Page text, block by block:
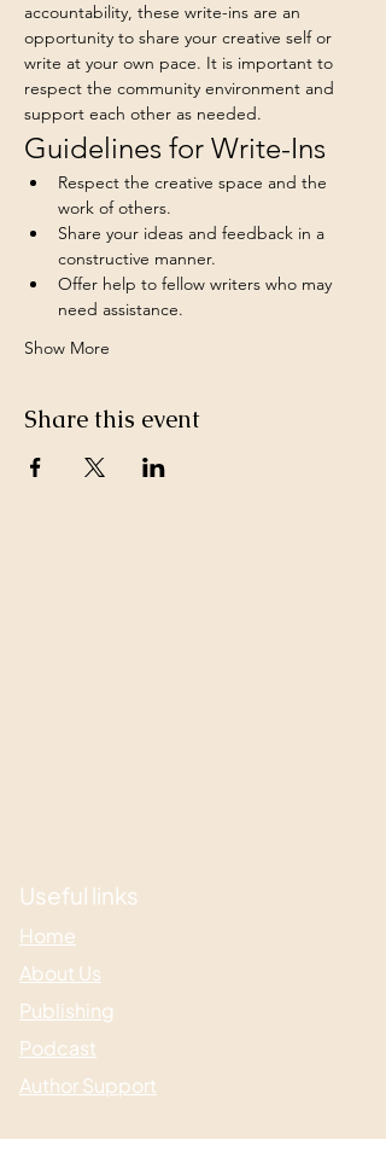
accountability, these write-ins are an
opportunity to share your creative self or
write at your own pace. It is important to
respect the community environment and
support each other as needed.
Guidelines for Write-Ins
Respect the creative space and the
work of others.
Share your ideas and feedback in a
constructive manner.
Offer help to fellow writers who may
need assistance.
Show More
Share this event
Useful links
Home
About Us
Publishing
Podcast
Author Support